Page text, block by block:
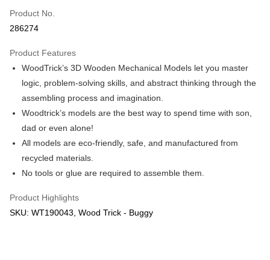
Boost
GrabPay
Free Shipping (Min RM100) within West Malaysia!
Free Shipping (Min RM100.00) within West Malaysia!
Pickup In-Store (3 working days, SMS notify)
Product No.
286274
Product Features
WoodTrick’s 3D Wooden Mechanical Models let you master
logic, problem-solving skills, and abstract thinking through the
assembling process and imagination.
Woodtrick’s models are the best way to spend time with son,
dad or even alone!
All models are eco-friendly, safe, and manufactured from
recycled materials.
No tools or glue are required to assemble them.
Product Highlights
SKU: WT190043, Wood Trick - Buggy